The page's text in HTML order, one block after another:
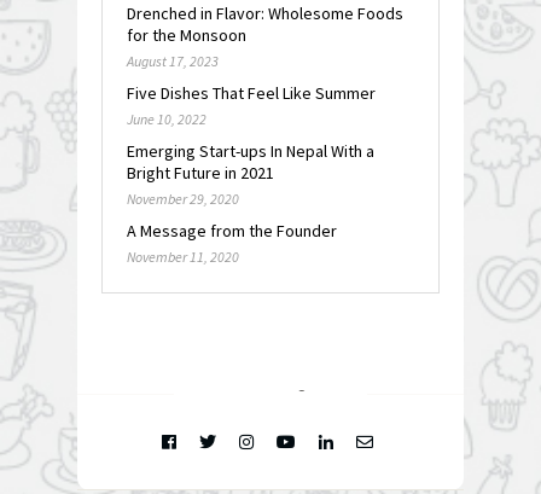
Drenched in Flavor: Wholesome Foods
for the Monsoon
August 17, 2023
Five Dishes That Feel Like Summer
June 10, 2022
Emerging Start-ups In Nepal With a
Bright Future in 2021
November 29, 2020
A Message from the Founder
November 11, 2020